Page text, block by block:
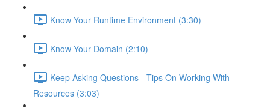
Know Your Runtime Environment (3:30)
Know Your Domain (2:10)
Keep Asking Questions - Tips On Working With
Resources (3:03)